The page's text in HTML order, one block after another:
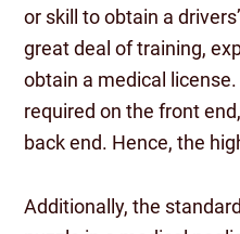
or skill to obtain a
great deal of training,
obtain a medical
required on the front
back end. Hence, the
Additionally, the